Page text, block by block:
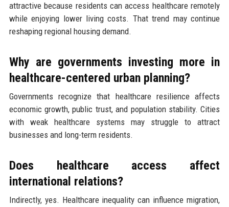
attractive because residents can access healthcare remotely
while enjoying lower living costs. That trend may continue
reshaping regional housing demand.
Why are governments investing more in
healthcare-centered urban planning?
Governments recognize that healthcare resilience affects
economic growth, public trust, and population stability. Cities
with weak healthcare systems may struggle to attract
businesses and long-term residents.
Does healthcare access affect
international relations?
Indirectly, yes. Healthcare inequality can influence migration,